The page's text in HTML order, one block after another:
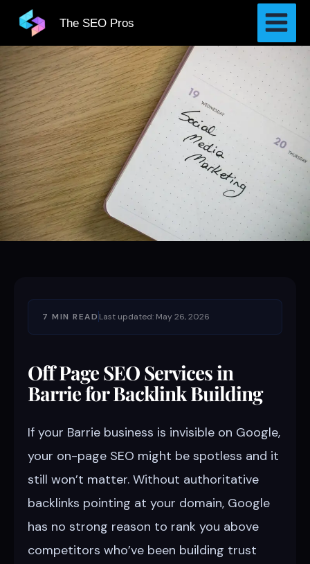
The SEO Pros
7 MIN READ Last updated: May 26, 2026
Off Page SEO Services in
Barrie for Backlink Building
If your Barrie business is invisible on Google,
your on-page SEO might be spotless and it
still won’t matter. Without authoritative
backlinks pointing at your domain, Google
has no strong reason to rank you above
competitors who’ve been building trust